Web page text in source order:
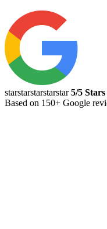
starstarstarstarstar 5/5 Stars
Based on 150+ Google